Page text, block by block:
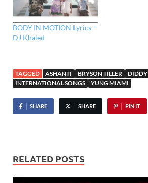
BODY IN MOTION Lyrics –
DJ Khaled
TAGGED ASHANTI BRYSON TILLER
DIDDY
INTERNATIONAL SONGS
YUNG MIAMI
SHARE SHARE PIN IT
RELATED POSTS